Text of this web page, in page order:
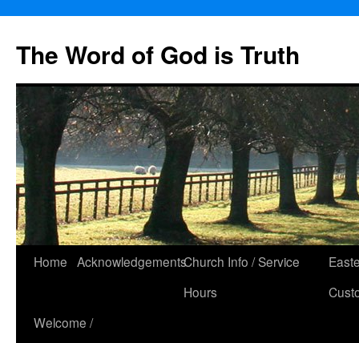
The Word of God is Truth
Skip
content
Home AcknowledgementsChurch Info / Service
Hours
Welcome /